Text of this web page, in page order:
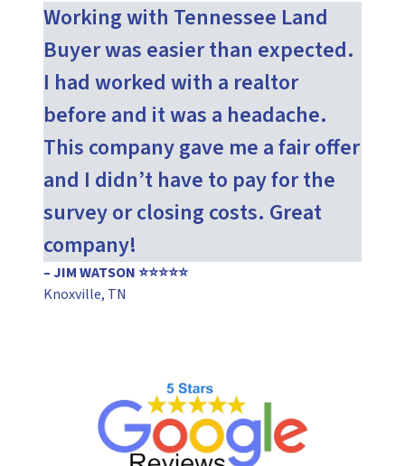
Working with Tennessee Land
Buyer was easier than expected.
I had worked with a realtor
before and it was a headache.
This company gave me a fair offer
and I didn’t have to pay for the
survey or closing costs. Great
company!
– JIM WATSON ⭐⭐⭐⭐⭐
Knoxville, TN